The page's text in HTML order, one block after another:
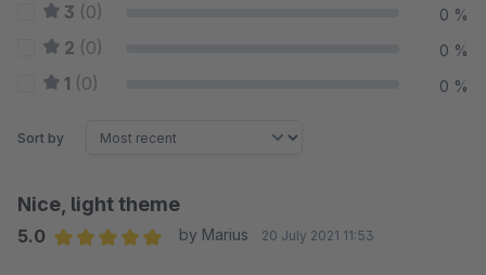
3 (0) 0 %
2 (0) 0 %
1 (0) 0 %
Sort by
Nice, light theme
5.0
by Marius 20 July 2021 11:53